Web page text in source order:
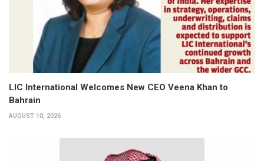
LIC International Welcomes New CEO Veena Khan to
Bahrain
AUGUST 10, 2026